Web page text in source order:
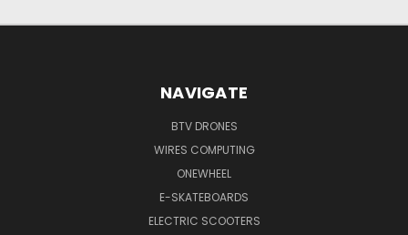
NAVIGATE
BTV DRONES
WIRES COMPUTING
ONEWHEEL
E-SKATEBOARDS
ELECTRIC SCOOTERS